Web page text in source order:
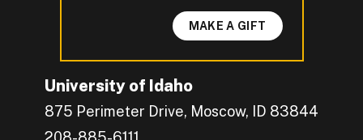
University of Idaho
875 Perimeter Drive, Moscow, ID 83844
MAKE A GIFT